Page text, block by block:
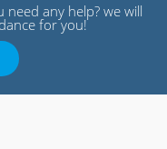
any help? we will
for you!